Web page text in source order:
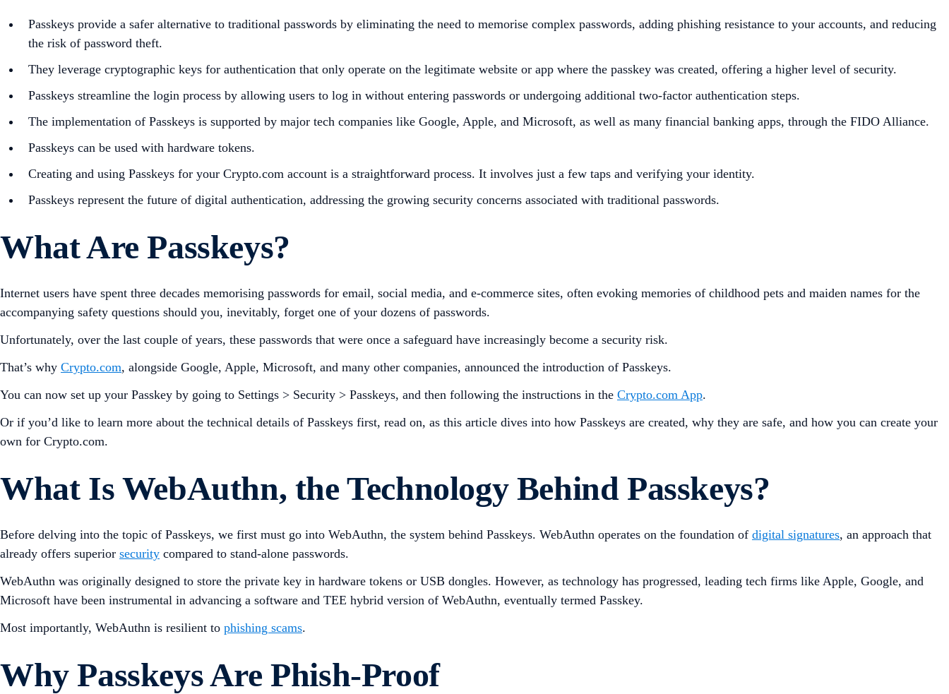
Passkeys provide a safer alternative to traditional passwords by eliminating the need to memorise complex passwords, adding phishing resistance to your accounts, and reducing
the risk of password theft.
They leverage cryptographic keys for authentication that only operate on the legitimate website or app where the passkey was created, offering a higher level of security.
Passkeys streamline the login process by allowing users to log in without entering passwords or undergoing additional two-factor authentication steps.
The implementation of Passkeys is supported by major tech companies like Google, Apple, and Microsoft, as well as many financial banking apps, through the FIDO Alliance.
Passkeys can be used with hardware tokens.
Creating and using Passkeys for your Crypto.com account is a straightforward process. It involves just a few taps and verifying your identity.
Passkeys represent the future of digital authentication, addressing the growing security concerns associated with traditional passwords.
What Are Passkeys?
Internet users have spent three decades memorising passwords for email, social media, and e-commerce sites, often evoking memories of childhood pets and maiden names for the
accompanying safety questions should you, inevitably, forget one of your dozens of passwords.
Unfortunately, over the last couple of years, these passwords that were once a safeguard have increasingly become a security risk.
That’s why Crypto.com, alongside Google, Apple, Microsoft, and many other companies, announced the introduction of Passkeys.
You can now set up your Passkey by going to Settings > Security > Passkeys, and then following the instructions in the Crypto.com App.
Or if you’d like to learn more about the technical details of Passkeys first, read on, as this article dives into how Passkeys are created, why they are safe, and how you can create your
own for Crypto.com.
What Is WebAuthn, the Technology Behind Passkeys?
Before delving into the topic of Passkeys, we first must go into WebAuthn, the system behind Passkeys. WebAuthn operates on the foundation of digital signatures, an approach that
already offers superior security compared to stand-alone passwords.
WebAuthn was originally designed to store the private key in hardware tokens or USB dongles. However, as technology has progressed, leading tech firms like Apple, Google, and
Microsoft have been instrumental in advancing a software and TEE hybrid version of WebAuthn, eventually termed Passkey.
Most importantly, WebAuthn is resilient to phishing scams.
Why Passkeys Are Phish-Proof